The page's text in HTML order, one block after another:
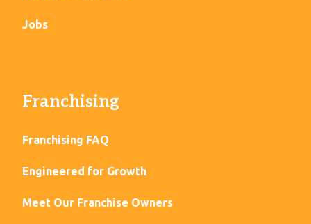
Jobs
Franchising
Franchising FAQ
Engineered for Growth
Meet Our Franchise Owners